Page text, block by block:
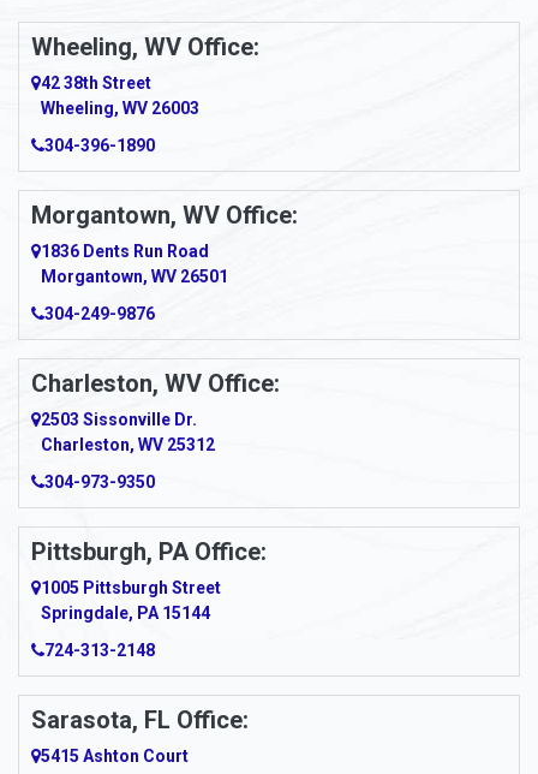
Ambridge
Amity
Amma
Amsterdam
Anmoore
Anna Maria
Ansted
Apollo
Apple Grove
Arcadia
Ardara
Argillite
Armagh
Armbrust
Arnett
Wheeling, WV Office:
42 38th Street
Wheeling, WV 26003
304-396-1890
Morgantown, WV Office:
1836 Dents Run Road
Morgantown, WV 26501
304-249-9876
Charleston, WV Office:
2503 Sissonville Dr.
Charleston, WV 25312
304-973-9350
Pittsburgh, PA Office:
1005 Pittsburgh Street
Springdale, PA 15144
724-313-2148
Sarasota, FL Office:
5415 Ashton Court